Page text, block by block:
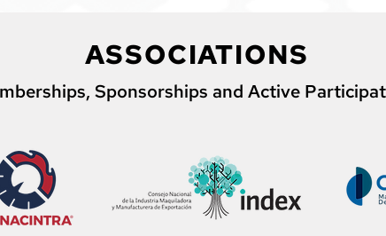
ASSOCIATIONS
Sponsorships and Active